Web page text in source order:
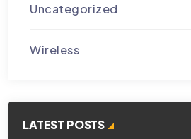
Uncategorized
Wireless
LATEST POSTS